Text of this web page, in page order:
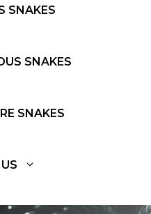
SNAKES
SNAKES
SNAKES